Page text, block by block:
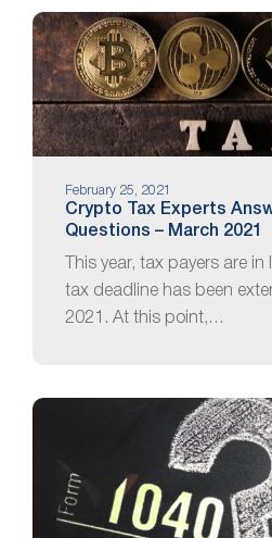
February 25, 2021
Crypto Tax Experts
Questions – March 2021
This year, tax payers are in
tax deadline has been
2021. At this point,…